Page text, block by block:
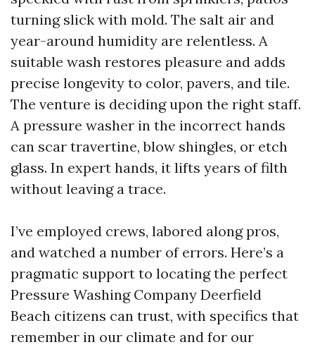
turning slick with mold. The salt air and
year-around humidity are relentless. A
suitable wash restores pleasure and adds
precise longevity to color, pavers, and tile.
The venture is deciding upon the right staff.
A pressure washer in the incorrect hands
can scar travertine, blow shingles, or etch
glass. In expert hands, it lifts years of filth
without leaving a trace.
I’ve employed crews, labored along pros,
and watched a number of errors. Here’s a
pragmatic support to locating the perfect
Pressure Washing Company Deerfield
Beach citizens can trust, with specifics that
remember in our climate and for our